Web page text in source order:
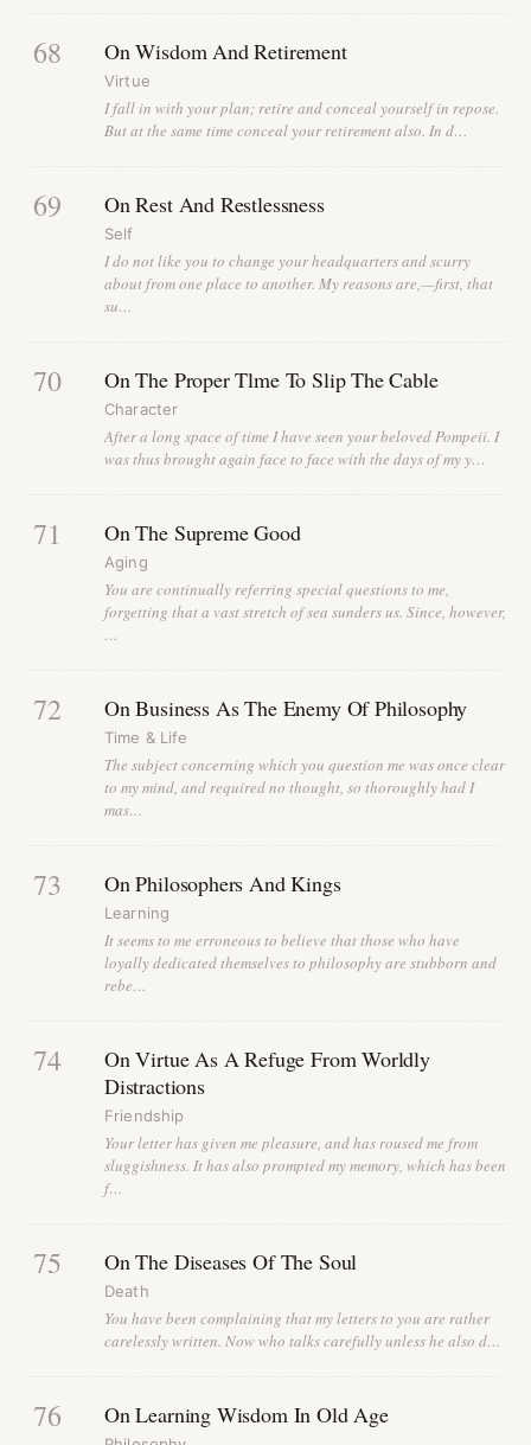
68 On Wisdom And Retirement
Virtue
I fall in with your plan; retire and conceal yourself in repose.
But at the same time conceal your retirement also. In d…
69 On Rest And Restlessness
Self
I do not like you to change your headquarters and scurry
about from one place to another. My reasons are,—first, that
su…
70 On The Proper Tlme To Slip The Cable
Character
After a long space of time I have seen your beloved Pompeii. I
was thus brought again face to face with the days of my y…
71 On The Supreme Good
Aging
You are continually referring special questions to me,
forgetting that a vast stretch of sea sunders us. Since, however,
…
72 On Business As The Enemy Of Philosophy
Time & Life
The subject concerning which you question me was once clear
to my mind, and required no thought, so thoroughly had I
mas…
73 On Philosophers And Kings
Learning
It seems to me erroneous to believe that those who have
loyally dedicated themselves to philosophy are stubborn and
rebe…
74
On Virtue As A Refuge From Worldly
Distractions
Friendship
Your letter has given me pleasure, and has roused me from
sluggishness. It has also prompted my memory, which has been
f…
75 On The Diseases Of The Soul
Death
You have been complaining that my letters to you are rather
carelessly written. Now who talks carefully unless he also d…
76 On Learning Wisdom In Old Age